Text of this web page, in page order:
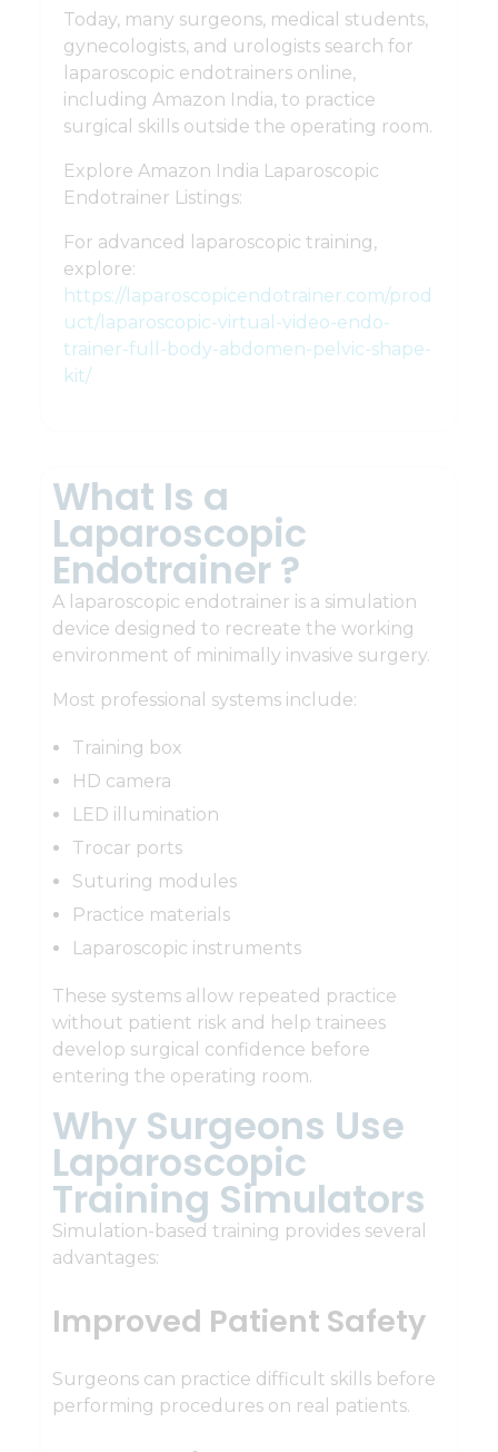
Today, many surgeons, medical students,
gynecologists, and urologists search for
laparoscopic endotrainers online,
including Amazon India, to practice
surgical skills outside the operating room.
Explore Amazon India Laparoscopic
Endotrainer Listings:
For advanced laparoscopic training,
explore:
https://laparoscopicendotrainer.com/prod
uct/laparoscopic-virtual-video-endo-
trainer-full-body-abdomen-pelvic-shape-
kit/
What Is a
Laparoscopic
Endotrainer ?
A laparoscopic endotrainer is a simulation
device designed to recreate the working
environment of minimally invasive surgery.
Most professional systems include:
Training box
HD camera
LED illumination
Trocar ports
Suturing modules
Practice materials
Laparoscopic instruments
These systems allow repeated practice
without patient risk and help trainees
develop surgical confidence before
entering the operating room.
Why Surgeons Use
Laparoscopic
Training Simulators
Simulation-based training provides several
advantages:
Improved Patient Safety
Surgeons can practice difficult skills before
performing procedures on real patients.